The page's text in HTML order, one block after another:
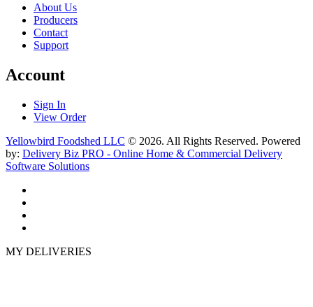
About Us
Producers
Contact
Support
Account
Sign In
View Order
Yellowbird Foodshed LLC © 2026. All Rights Reserved. Powered
by: Delivery Biz PRO - Online Home & Commercial Delivery
Software Solutions
MY DELIVERIES